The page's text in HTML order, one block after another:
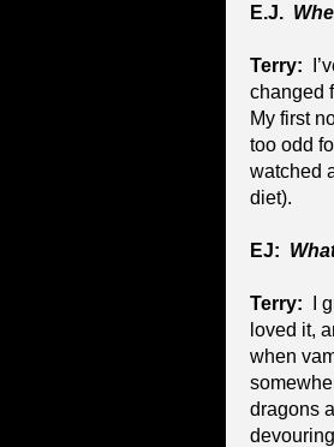
E.J.
Terry:
changed
My first
too odd
watched
diet).
EJ:
Terry:
I
loved it,
when
dragons